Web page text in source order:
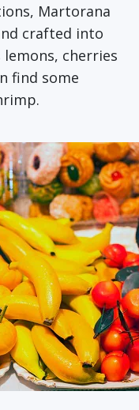
Martorana
crafted into
cherries
find some